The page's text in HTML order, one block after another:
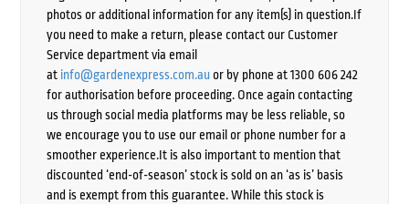
photos or additional information for any item(s) in question.If
you need to make a return, please contact our Customer
Service department via email
at info@gardenexpress.com.auor by phone at 1300 606 242
for authorisation before proceeding. Once again contacting
us through social media platforms may be less reliable, so
we encourage you to use our email or phone number for a
smoother experience.It is also important to mention that
discounted ‘end-of-season’ stock is sold on an ‘as is’ basis
and is exempt from this guarantee. While this stock is